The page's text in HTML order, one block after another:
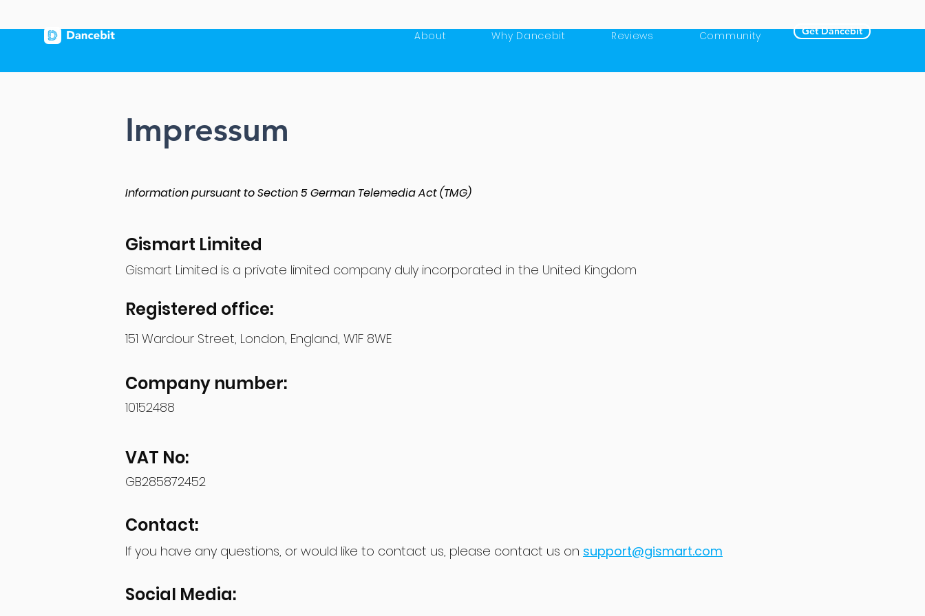
About Why Dancebit Reviews Community Get Dancebit
Impressum
Information pursuant to Section 5 German Telemedia Act (TMG)
Gismart Limited
Gismart Limited​ is a private limited company duly incorporated in the United Kingdom
Registered office:
151 Wardour Street, London, England, W1F 8WE
Company number:
10152488
VAT No:
GB285872452
Contact:
If you have any questions, or would like to contact us, please contact us on support@gismart.com
Social Media: